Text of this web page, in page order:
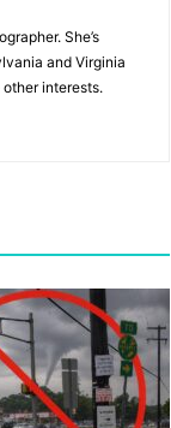
She’s
and Virginia
interests.